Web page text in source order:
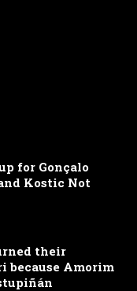
for Gonçalo
Kostic Not
their
because Amorim